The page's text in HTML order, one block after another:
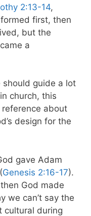
2:13-14,
first, then
but the
a
should guide a lot
church, this
about
design for the
gave Adam
Genesis 2:16-17).
God made
we can’t say the
cultural during